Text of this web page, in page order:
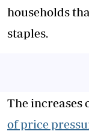
households
staples.
The increases
of price